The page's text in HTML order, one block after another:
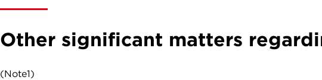
Other significant matters
(Note1)